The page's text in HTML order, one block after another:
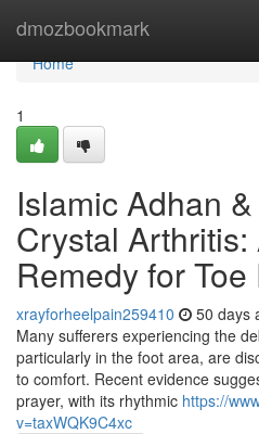
dmozbookmark
Home
Home
1
Islamic Adhan
Crystal
Remedy for Toe
xrayforheelpain259410 50 days
Many sufferers experiencing the
particularly in the foot area, are
to comfort. Recent evidence
prayer, with its rhythmic https://
v=taxWQK9C4xc